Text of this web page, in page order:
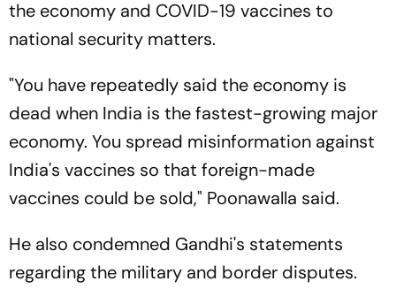
the economy and COVID-19 vaccines to
national security matters.
"You have repeatedly said the economy is
dead when India is the fastest-growing major
economy. You spread misinformation against
India's vaccines so that foreign-made
vaccines could be sold," Poonawalla said.
He also condemned Gandhi's statements
regarding the military and border disputes.